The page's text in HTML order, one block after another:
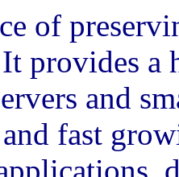
of
provides a
and
fast